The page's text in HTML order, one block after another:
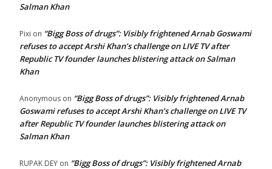
Salman Khan
Pixi on “Bigg Boss of drugs”: Visibly frightened Arnab Goswami
refuses to accept Arshi Khan’s challenge on LIVE TV after
Republic TV founder launches blistering attack on Salman
Khan
Anonymous on “Bigg Boss of drugs”: Visibly frightened Arnab
Goswami refuses to accept Arshi Khan’s challenge on LIVE TV
after Republic TV founder launches blistering attack on
Salman Khan
RUPAK DEY on “Bigg Boss of drugs”: Visibly frightened Arnab